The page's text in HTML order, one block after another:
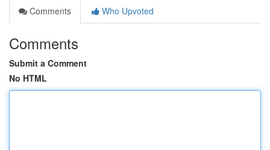
Comments
Who Upvoted
Comments
Submit a Comment
No HTML